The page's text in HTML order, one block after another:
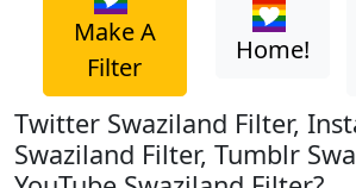
Make A
Filter
Home!
Twitter Swaziland Filter,
Swaziland Filter, Tumblr